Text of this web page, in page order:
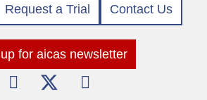
Request a Trial Contact Us
for aicas newsletter